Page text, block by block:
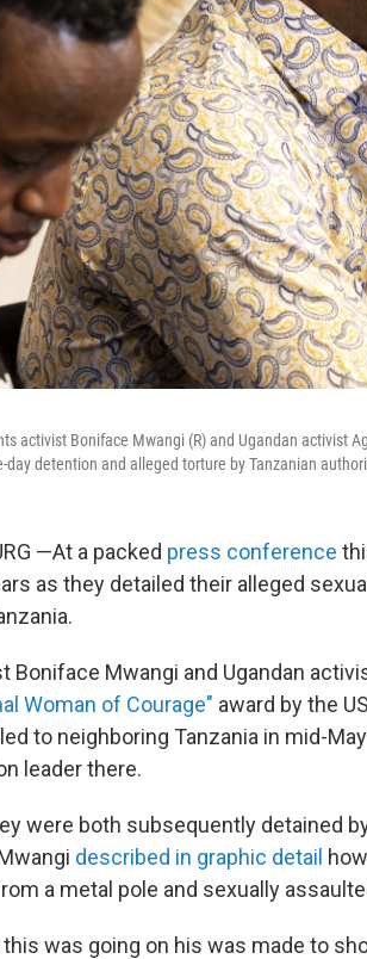
activist Boniface Mwangi (R) and Ugandan activist
detention and alleged torture by Tanzanian
—At a packed press conference
as they detailed their alleged
Boniface Mwangi and Ugandan
Woman of Courage" award by the
to neighboring Tanzania in mid-
leader there.
were both subsequently detained
described in graphic detail
a metal pole and sexually
was going on his was made to